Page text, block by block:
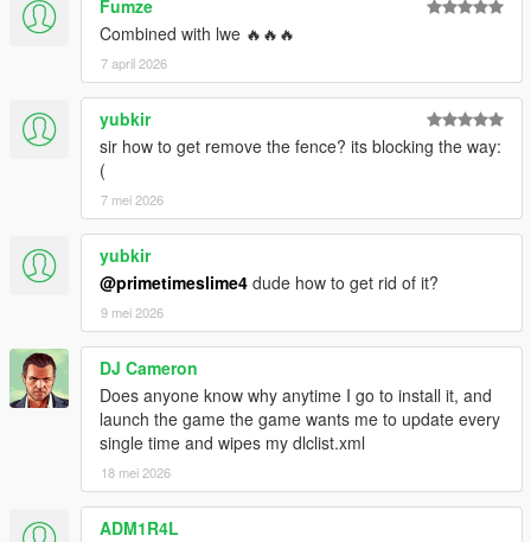
Fumze
Combined with lwe 🔥🔥🔥
7 april 2026
yubkir
sir how to get remove the fence? its blocking the way:
(
7 mei 2026
yubkir
@primetimeslime4 dude how to get rid of it?
9 mei 2026
DJ Cameron
Does anyone know why anytime I go to install it, and
launch the game the game wants me to update every
single time and wipes my dlclist.xml
18 mei 2026
ADM1R4L